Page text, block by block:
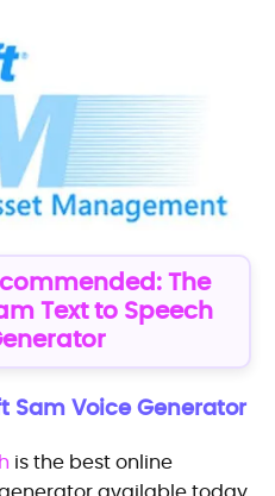
The
Text to Speech
Sam Voice Generator
is the best online